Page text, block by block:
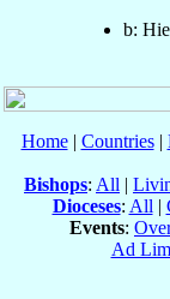
b:
Home| Countries|
Bishops: All |
Dioceses: All |
Events:
Ad